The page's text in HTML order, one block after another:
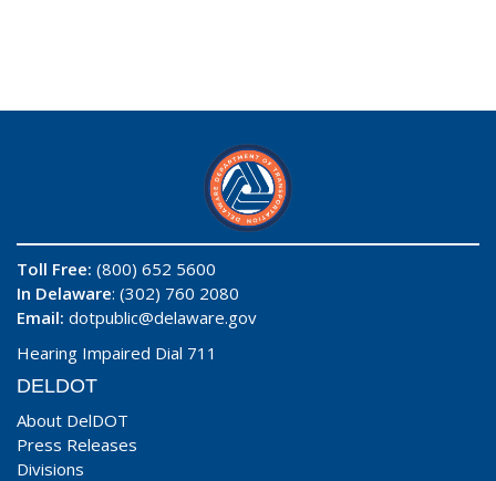
Toll Free: (800) 652 5600
In Delaware: (302) 760 2080
Email: dotpublic@delaware.gov
Hearing Impaired Dial 711
DELDOT
About DelDOT
Press Releases
Divisions